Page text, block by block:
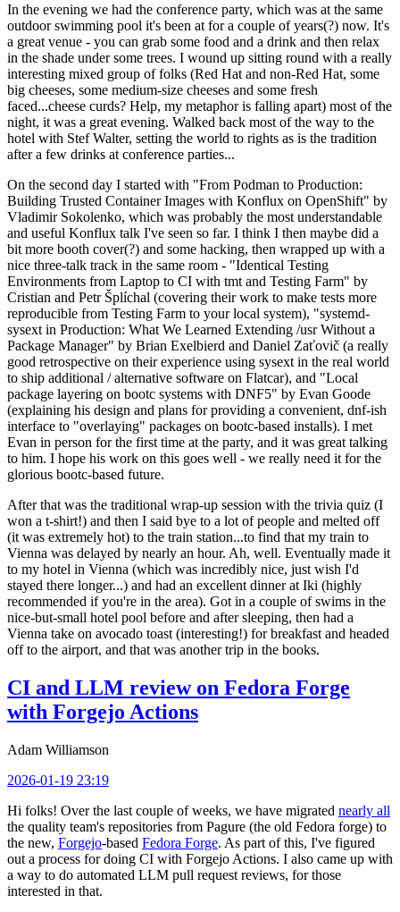
In the evening we had the conference party, which was at the same
outdoor swimming pool it's been at for a couple of years(?) now. It's
a great venue - you can grab some food and a drink and then relax
in the shade under some trees. I wound up sitting round with a really
interesting mixed group of folks (Red Hat and non-Red Hat, some
big cheeses, some medium-size cheeses and some fresh
faced...cheese curds? Help, my metaphor is falling apart) most of the
night, it was a great evening. Walked back most of the way to the
hotel with Stef Walter, setting the world to rights as is the tradition
after a few drinks at conference parties...
On the second day I started with "From Podman to Production:
Building Trusted Container Images with Konflux on OpenShift" by
Vladimir Sokolenko, which was probably the most understandable
and useful Konflux talk I've seen so far. I think I then maybe did a
bit more booth cover(?) and some hacking, then wrapped up with a
nice three-talk track in the same room - "Identical Testing
Environments from Laptop to CI with tmt and Testing Farm" by
Cristian and Petr Šplíchal (covering their work to make tests more
reproducible from Testing Farm to your local system), "systemd-
sysext in Production: What We Learned Extending /usr Without a
Package Manager" by Brian Exelbierd and Daniel Zaťovič (a really
good retrospective on their experience using sysext in the real world
to ship additional / alternative software on Flatcar), and "Local
package layering on bootc systems with DNF5" by Evan Goode
(explaining his design and plans for providing a convenient, dnf-ish
interface to "overlaying" packages on bootc-based installs). I met
Evan in person for the first time at the party, and it was great talking
to him. I hope his work on this goes well - we really need it for the
glorious bootc-based future.
After that was the traditional wrap-up session with the trivia quiz (I
won a t-shirt!) and then I said bye to a lot of people and melted off
(it was extremely hot) to the train station...to find that my train to
Vienna was delayed by nearly an hour. Ah, well. Eventually made it
to my hotel in Vienna (which was incredibly nice, just wish I'd
stayed there longer...) and had an excellent dinner at Iki (highly
recommended if you're in the area). Got in a couple of swims in the
nice-but-small hotel pool before and after sleeping, then had a
Vienna take on avocado toast (interesting!) for breakfast and headed
off to the airport, and that was another trip in the books.
CI and LLM review on Fedora Forge
with Forgejo Actions
Adam Williamson
2026-01-19 23:19
Hi folks! Over the last couple of weeks, we have migrated nearly all
the quality team's repositories from Pagure (the old Fedora forge) to
the new, Forgejo-based Fedora Forge. As part of this, I've figured
out a process for doing CI with Forgejo Actions. I also came up with
a way to do automated LLM pull request reviews, for those
interested in that.